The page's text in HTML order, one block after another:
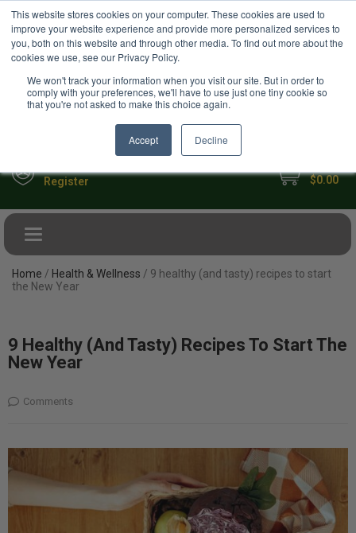
This website stores cookies on your computer. These cookies are used to
improve your website experience and provide more personalized services to
you, both on this website and through other media. To find out more about the
cookies we use, see our Privacy Policy.
We won't track your information when you visit our site. But in order to
comply with your preferences, we'll have to use just one tiny cookie so
that you're not asked to make this choice again.
Accept Decline
Your Ultimate Foodie Marketplace USD
Register $0.00
Toggle navigation
Home / Health & Wellness / 9 healthy (and tasty) recipes to start
the New Year
9 Healthy (and Tasty) Recipes To Start The
New Year
Comments